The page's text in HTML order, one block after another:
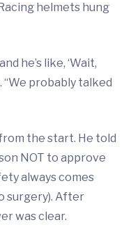
helmets hung
he’s like, ‘Wait,
“We probably talked
the start. He told
NOT to approve
always comes
surgery). After
was clear.